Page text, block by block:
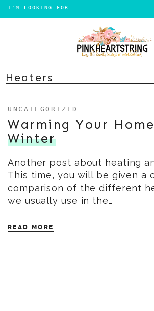
Search
for:
HOME DESIGN
TRAVEL
LIFESTYLE
REVIEW
DIY
BOOKS
Heaters
UNCATEGORIZED
Warming Your
Winter
Another post about heating
This time, you will be given a
comparison of the different
we usually use in the…
READ MORE